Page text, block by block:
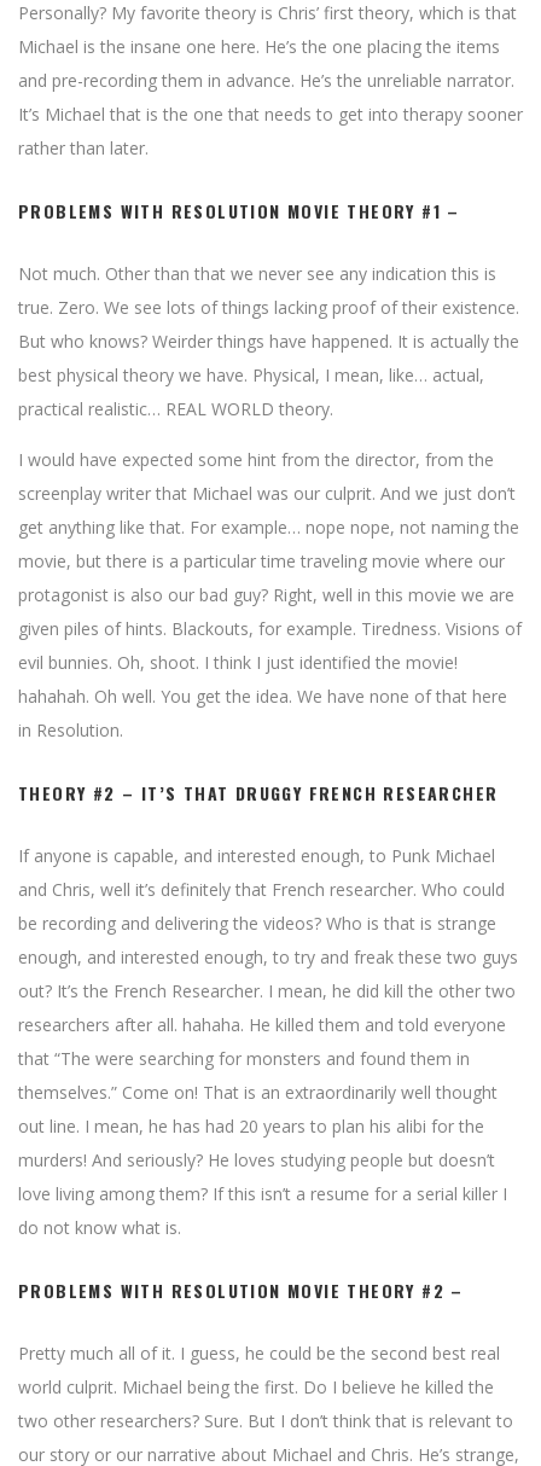
Personally? My favorite theory is Chris’ first theory, which is that
Michael is the insane one here. He’s the one placing the items
and pre-recording them in advance. He’s the unreliable narrator.
It’s Michael that is the one that needs to get into therapy sooner
rather than later.
PROBLEMS WITH RESOLUTION MOVIE THEORY #1 –
Not much. Other than that we never see any indication this is
true. Zero. We see lots of things lacking proof of their existence.
But who knows? Weirder things have happened. It is actually the
best physical theory we have. Physical, I mean, like… actual,
practical realistic… REAL WORLD theory.
I would have expected some hint from the director, from the
screenplay writer that Michael was our culprit. And we just don’t
get anything like that. For example… nope nope, not naming the
movie, but there is a particular time traveling movie where our
protagonist is also our bad guy? Right, well in this movie we are
given piles of hints. Blackouts, for example. Tiredness. Visions of
evil bunnies. Oh, shoot. I think I just identified the movie!
hahahah. Oh well. You get the idea. We have none of that here
in Resolution.
THEORY #2 – IT’S THAT DRUGGY FRENCH RESEARCHER
If anyone is capable, and interested enough, to Punk Michael
and Chris, well it’s definitely that French researcher. Who could
be recording and delivering the videos? Who is that is strange
enough, and interested enough, to try and freak these two guys
out? It’s the French Researcher. I mean, he did kill the other two
researchers after all. hahaha. He killed them and told everyone
that “The were searching for monsters and found them in
themselves.” Come on! That is an extraordinarily well thought
out line. I mean, he has had 20 years to plan his alibi for the
murders! And seriously? He loves studying people but doesn’t
love living among them? If this isn’t a resume for a serial killer I
do not know what is.
PROBLEMS WITH RESOLUTION MOVIE THEORY #2 –
Pretty much all of it. I guess, he could be the second best real
world culprit. Michael being the first. Do I believe he killed the
two other researchers? Sure. But I don’t think that is relevant to
our story or our narrative about Michael and Chris. He’s strange,